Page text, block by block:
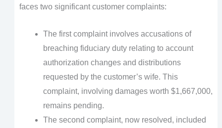
faces two significant customer complaints:
The first complaint involves accusations of
breaching fiduciary duty relating to account
authorization changes and distributions
requested by the customer’s wife. This
complaint, involving damages worth $1,667,000,
remains pending.
The second complaint, now resolved, included